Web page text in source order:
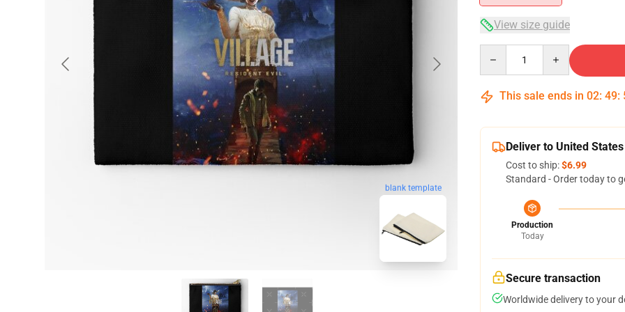
blank template
View size guide
This sale ends in 02: 49:
Deliver to United States
Cost to ship:$6.99
Standard - Order today to
Production
Today
Secure transaction
Worldwide delivery to your